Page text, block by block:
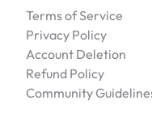
Terms of Service
Privacy Policy
Account Deletion
Refund Policy
Community